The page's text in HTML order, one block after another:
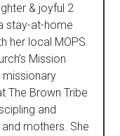
& joyful 2
stay-at-home
her local MOPS
Mission
missionary
The Brown Tribe
and
mothers. She